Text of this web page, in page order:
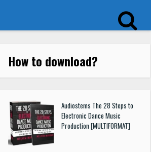
How to download?
Audiostems The 28 Steps to
Electronic Dance Music
Production [MULTIFORMAT]